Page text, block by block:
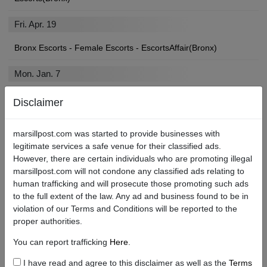
Fri. Apr. 19
Bronx Escorts - Female Escorts - EscortsAffair(Bronx)
Mon. Jan. 7
Bronx Escorts | Escort | Assort List - AssortList(Bronx)
Find Bronx Local Escorts, Strip Clubs, Sex Shops, and More
If you’ll be paying a visit to the City, you may be looking for an
angel of your own to show you a devilishly good time.
We’re betting you found your way here searching for “Bronx
escort services near me,” or “Bronx escort review sites.” Well,
you are in the market for, Marsill Post is the Bronx best escort site!
Disclaimer
marsillpost.com was started to provide businesses with
legitimate services a safe venue for their classified ads.
However, there are certain individuals who are promoting illegal
marsillpost.com will not condone any classified ads relating to
human trafficking and will prosecute those promoting such ads
to the full extent of the law. Any ad and business found to be in
violation of our Terms and Conditions will be reported to the
proper authorities.
You can report trafficking Here
I have read and agree to this disclaimer as well as the Terms